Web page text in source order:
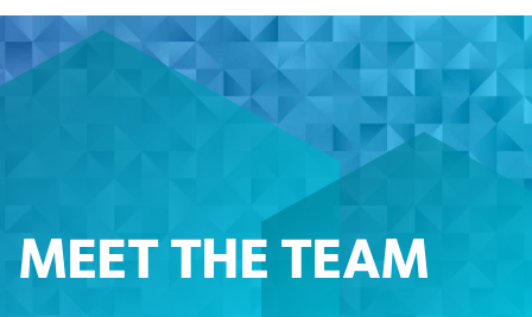
MEET THE TEAM